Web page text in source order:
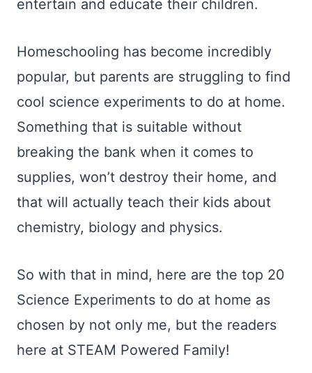
entertain and educate their children.
Homeschooling has become incredibly
popular, but parents are struggling to find
cool science experiments to do at home.
Something that is suitable without
breaking the bank when it comes to
supplies, won’t destroy their home, and
that will actually teach their kids about
chemistry, biology and physics.
So with that in mind, here are the top 20
Science Experiments to do at home as
chosen by not only me, but the readers
here at STEAM Powered Family!